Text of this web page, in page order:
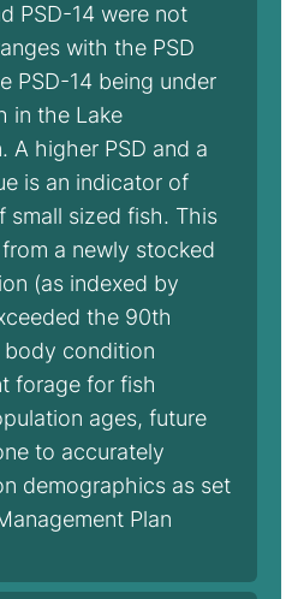
PSD-14 were not
with the PSD
PSD-14 being under
in the Lake
A higher PSD and a
is an indicator of
small sized fish. This
a newly stocked
(as indexed by
the 90th
condition
forage for fish
ages, future
to accurately
demographics as set
Plan